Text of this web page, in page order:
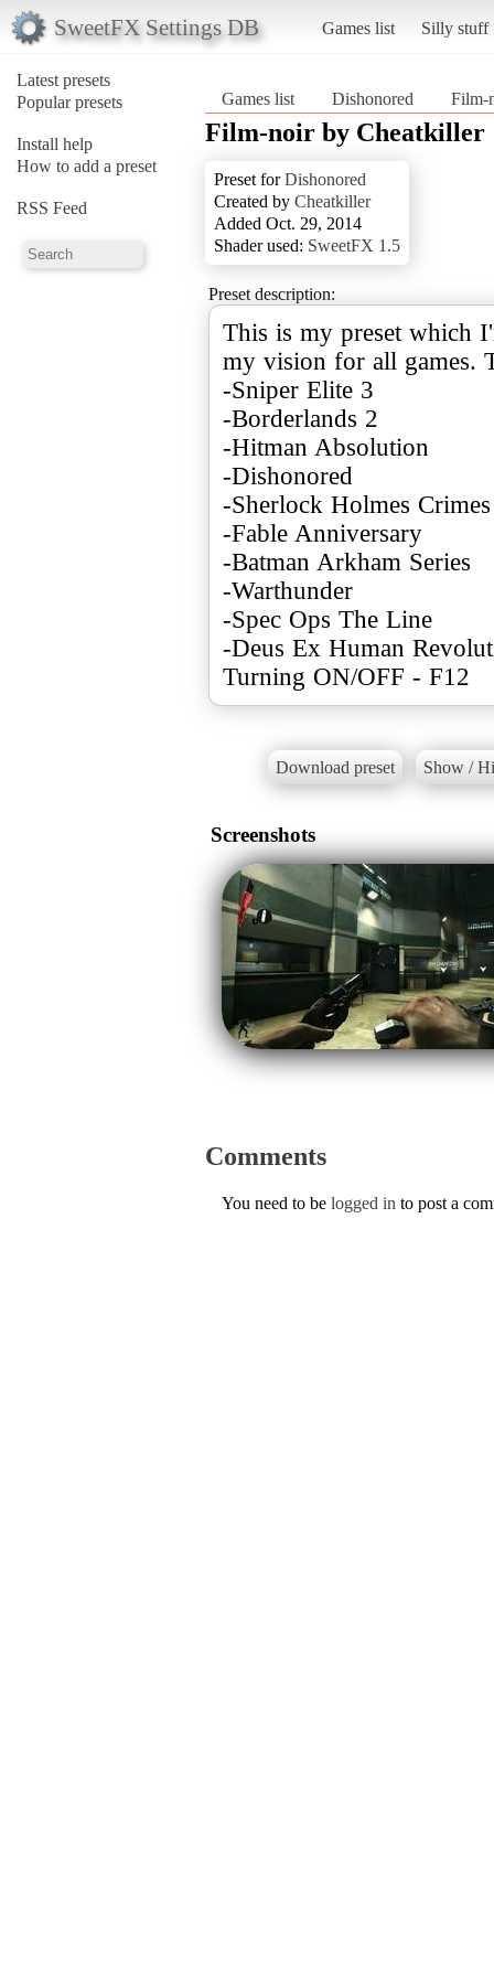
SweetFX Settings DB Games list Silly stuff
Latest presets
Popular presets
Install help
How to add a preset
RSS Feed
Games list Dishonored Film-
Film-noir by Cheatkiller
Preset forDishonored
Created by Cheatkiller
Added Oct. 29, 2014
Shader used: SweetFX 1.5
Preset description:
This is my preset which
my vision for all games.
-Sniper Elite 3
-Borderlands 2
-Hitman Absolution
-Dishonored
-Sherlock Holmes
-Fable Anniversary
-Batman Arkham Series
-Warthunder
-Spec Ops The Line
-Deus Ex Human
Turning ON/OFF - F12
Download preset Show /
Screenshots
Comments
You need to be logged in to post a